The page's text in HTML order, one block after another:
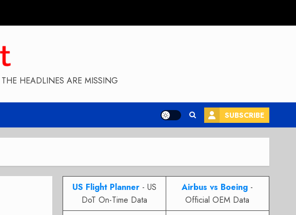
HEADLINES ARE MISSING
SUBSCRIBE
US Flight Planner- US
DoT On-Time Data
Airbus vs Boeing -
Official OEM Data